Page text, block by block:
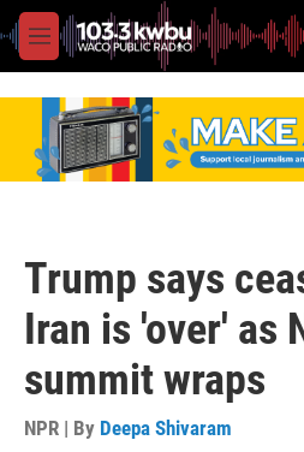
M
e
Trump says
Iran is 'over' as
summit wraps
NPR | By Deepa Shivaram